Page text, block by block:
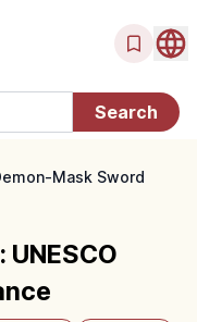
Mask Sword